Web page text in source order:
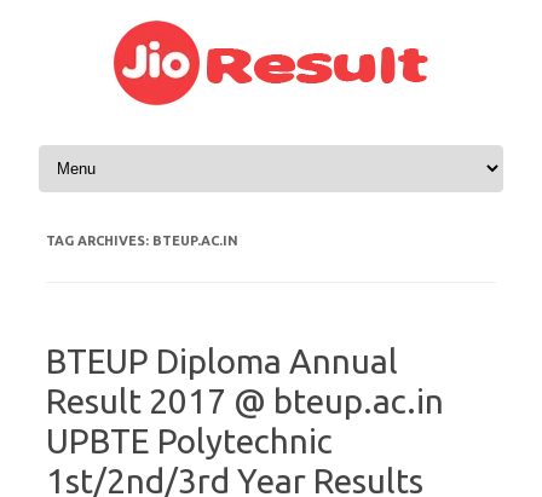
Skip to content
TAG ARCHIVES: BTEUP.AC.IN
BTEUP Diploma Annual
Result 2017 @ bteup.ac.in
UPBTE Polytechnic
1st/2nd/3rd Year Results